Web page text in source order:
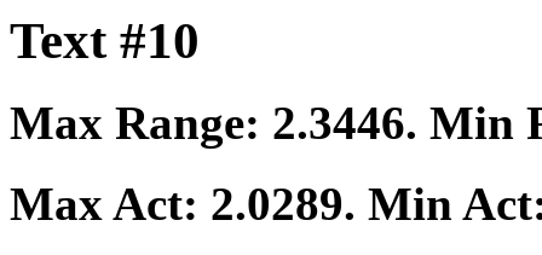
Text #10
Max Range: 2.3446. Min
Max Act: 2.0289. Min